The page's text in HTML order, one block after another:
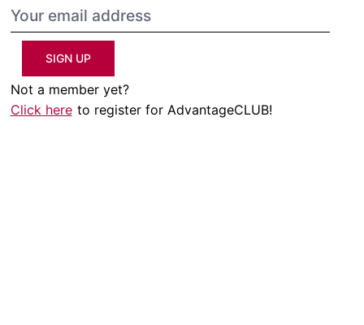
SIGN UP
Not a member yet?
Click here to register for AdvantageCLUB!